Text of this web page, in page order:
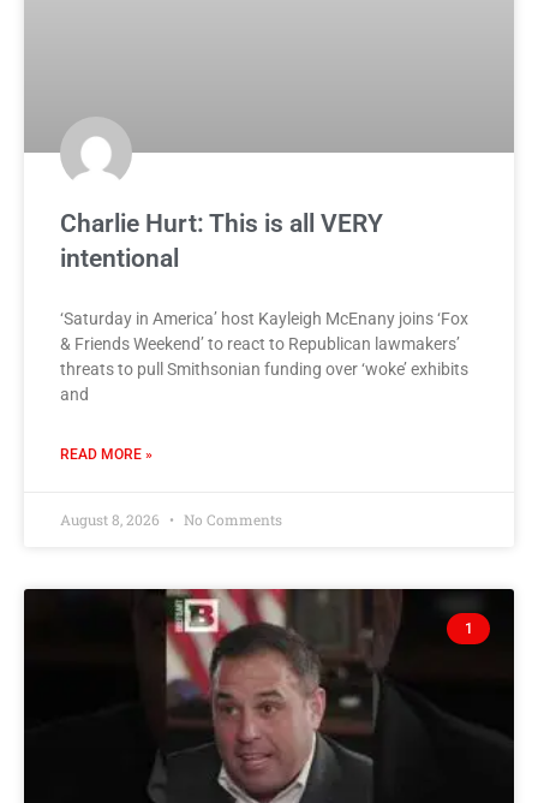
Charlie Hurt: This is all VERY
intentional
‘Saturday in America’ host Kayleigh McEnany joins ‘Fox
& Friends Weekend’ to react to Republican lawmakers’
threats to pull Smithsonian funding over ‘woke’ exhibits
and
READ MORE »
August 8, 2026 No Comments
1